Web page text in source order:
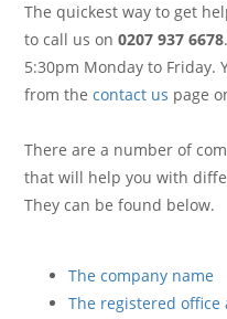
The quickest way to get
to call us on0207 937 6678
5:30pm Monday to Friday.
from thecontact us page
There are a number of
that will help you with
They can be found below.
The company name
The registered office